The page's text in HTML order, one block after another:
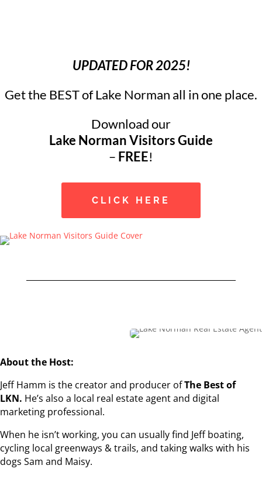
UPDATED FOR 2025!
Get the BEST of Lake Norman all in one place.
Download our
Lake Norman Visitors Guide
– FREE!
CLICK HERE
About the Host:
Jeff Hamm is the creator and producer ofThe Best of
LKN. He’s also a local real estate agent and digital
marketing professional.
When he isn’t working, you can usually find Jeff boating,
cycling local greenways & trails, and taking walks with his
dogs Sam and Maisy.